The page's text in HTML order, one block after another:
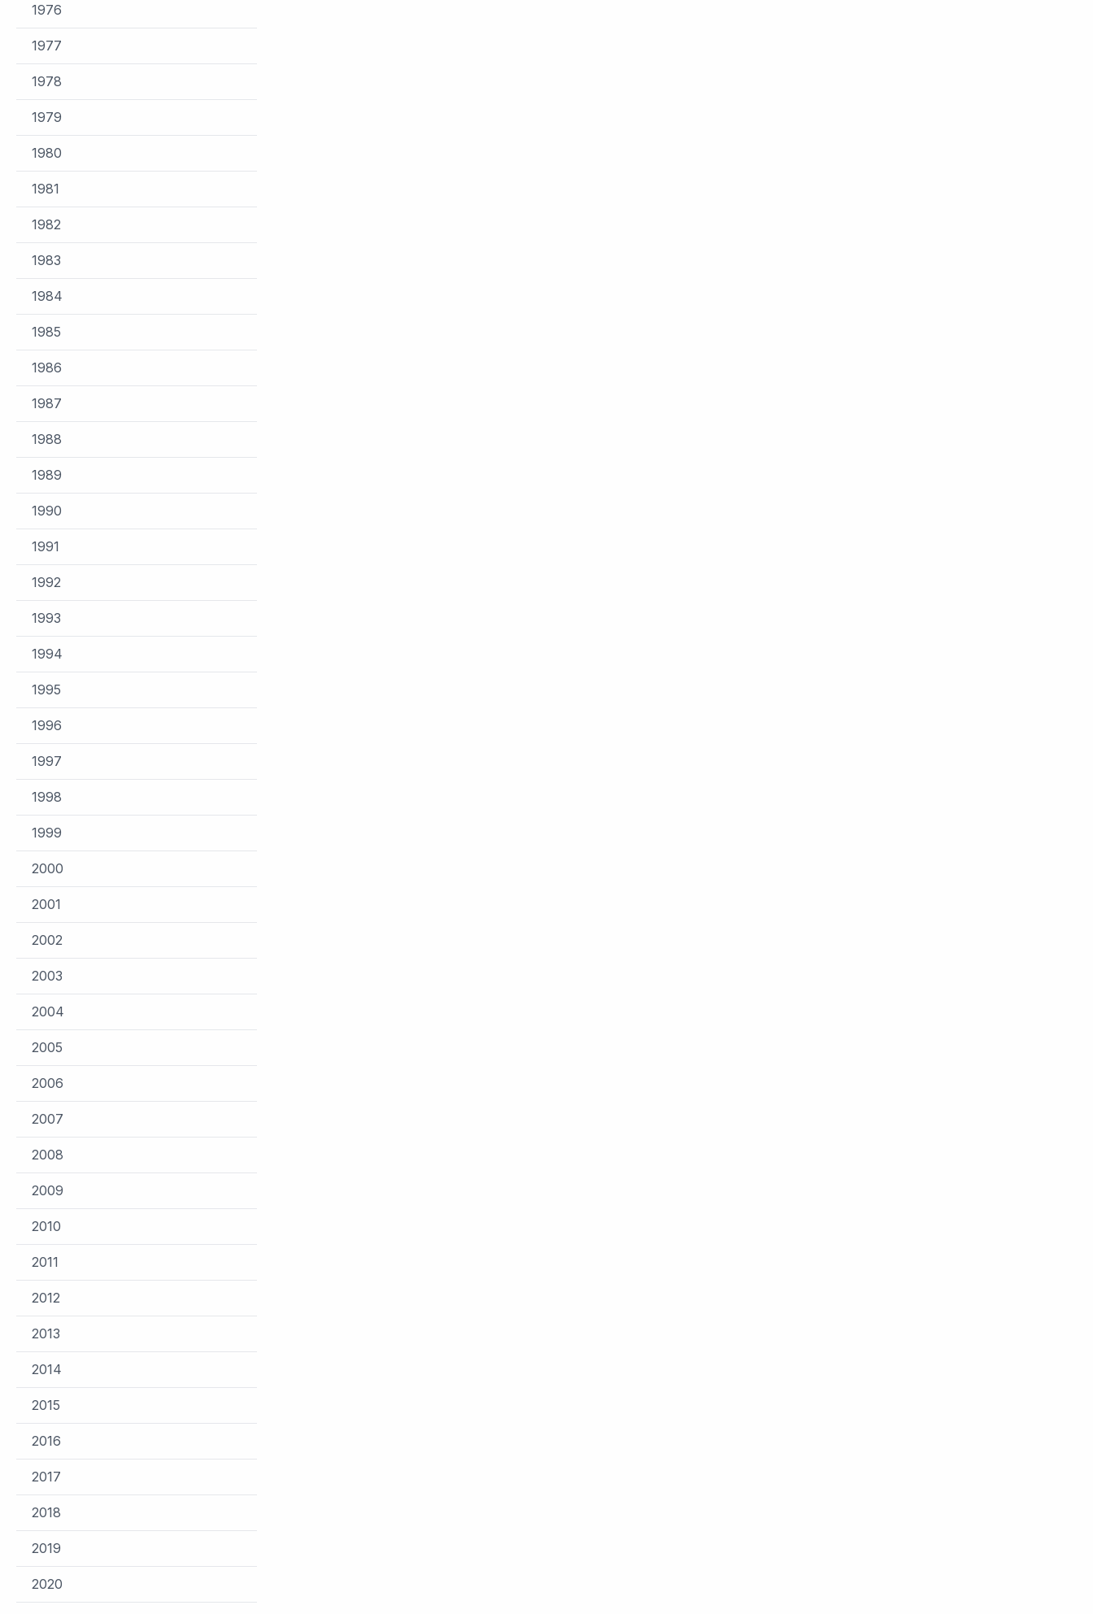
1976
1977
1978
1979
1980
1981
1982
1983
1984
1985
1986
1987
1988
1989
1990
1991
1992
1993
1994
1995
1996
1997
1998
1999
2000
2001
2002
2003
2004
2005
2006
2007
2008
2009
2010
2011
2012
2013
2014
2015
2016
2017
2018
2019
2020